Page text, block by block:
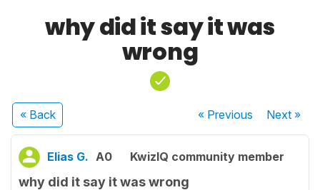
why did it say it was
wrong
« Back « Previous Next»
Elias G. A0 KwizIQ community member
why did it say it was wrong